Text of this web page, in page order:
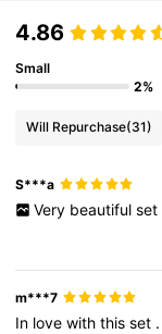
4.86
Small
2%
Will Repurchase(31)
S***a
Very beautiful set
m***7
In lovewiththisset .